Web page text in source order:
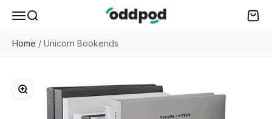
MenuSearch oddpod Cart
Home / Unicorn Bookends
Zoom